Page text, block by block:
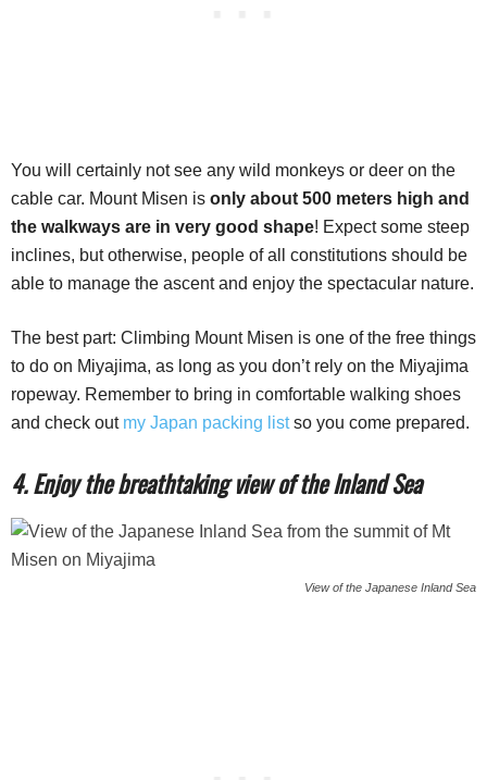
You will certainly not see any wild monkeys or deer on the
cable car. Mount Misen is only about 500 meters high and
the walkways are in very good shape! Expect some steep
inclines, but otherwise, people of all constitutions should be
able to manage the ascent and enjoy the spectacular nature.
The best part: Climbing Mount Misen is one of the free things
to do on Miyajima, as long as you don’t rely on the Miyajima
ropeway. Remember to bring in comfortable walking shoes
and check out my Japan packing listso you come prepared.
4. Enjoy the breathtaking view of the Inland Sea
View of the Japanese Inland Sea